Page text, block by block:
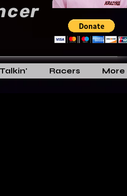
Racers More